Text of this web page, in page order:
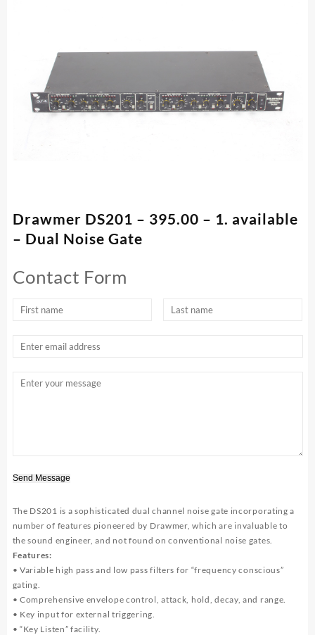
Drawmer DS201 – 395.00 – 1. available
– Dual Noise Gate
Contact Form
Send Message
The DS201 is a sophisticated dual channel noise gate incorporating a
number of features pioneered by Drawmer, which are invaluable to
the sound engineer, and not found on conventional noise gates.
Features:
• Variable high pass and low pass filters for “frequency conscious”
gating.
• Comprehensive envelope control, attack, hold, decay, and range.
• Key input for external triggering.
• “Key Listen” facility.